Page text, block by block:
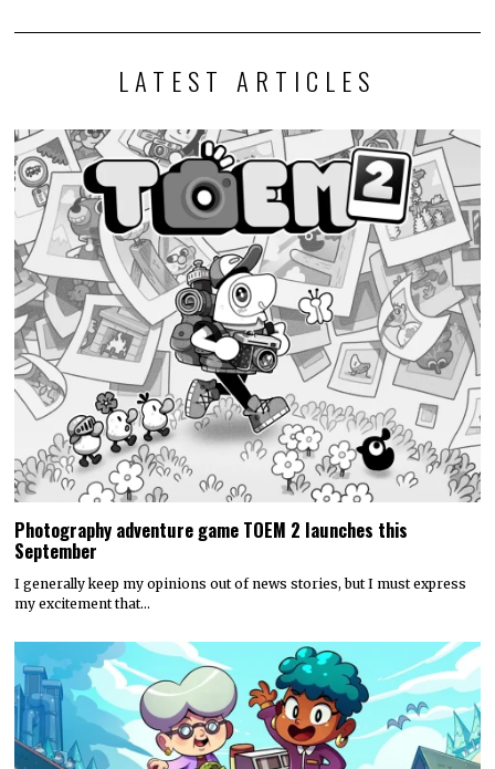
LATEST ARTICLES
Photography adventure game TOEM 2 launches this
September
I generally keep my opinions out of news stories, but I must express
my excitement that…